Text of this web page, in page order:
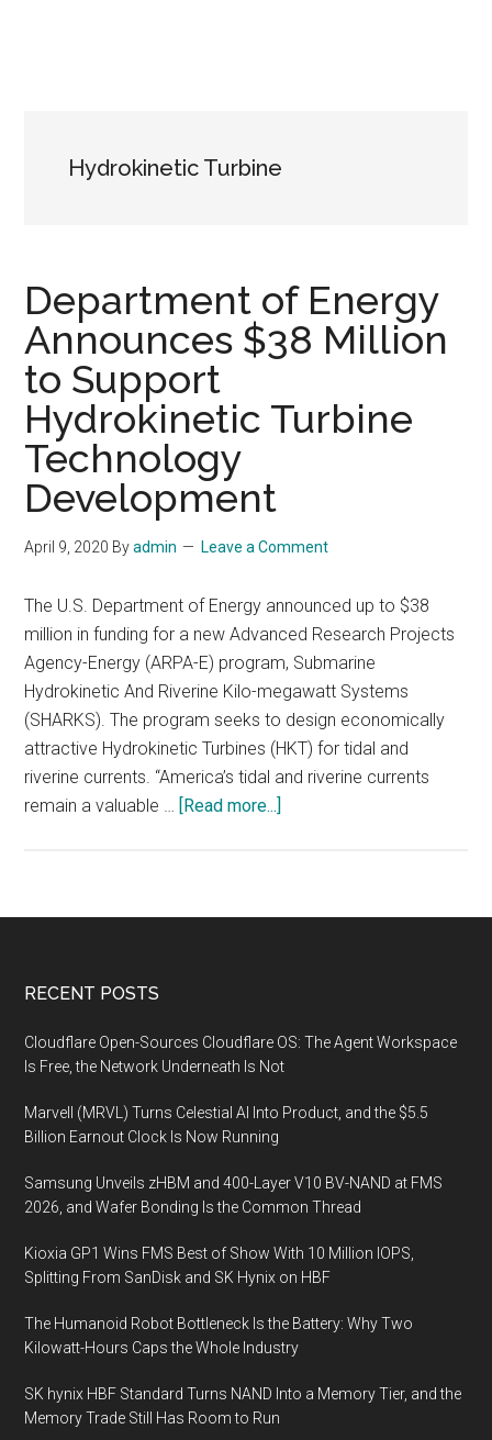
Hydrokinetic Turbine
Department of Energy
Announces $38 Million
to Support
Hydrokinetic Turbine
Technology
Development
April 9, 2020 Byadmin Leave a Comment
The U.S. Department of Energy announced up to $38
million in funding for a new Advanced Research Projects
Agency-Energy (ARPA-E) program, Submarine
Hydrokinetic And Riverine Kilo-megawatt Systems
(SHARKS). The program seeks to design economically
attractive Hydrokinetic Turbines (HKT) for tidal and
riverine currents. “America’s tidal and riverine currents
remain a valuable … [Read more...]
Announces
Support
Hydrokinetic
Technology
Footer
RECENT POSTS
Cloudflare Open-Sources Cloudflare OS: The Agent Workspace
Is Free, the Network Underneath Is Not
Marvell (MRVL) Turns Celestial AI Into Product, and the $5.5
Billion Earnout Clock Is Now Running
Samsung Unveils zHBM and 400-Layer V10 BV-NAND at FMS
2026, and Wafer Bonding Is the Common Thread
Kioxia GP1 Wins FMS Best of Show With 10 Million IOPS,
Splitting From SanDisk and SK Hynix on HBF
The Humanoid Robot Bottleneck Is the Battery: Why Two
Kilowatt-Hours Caps the Whole Industry
SK hynix HBF Standard Turns NAND Into a Memory Tier, and the
Memory Trade Still Has Room to Run